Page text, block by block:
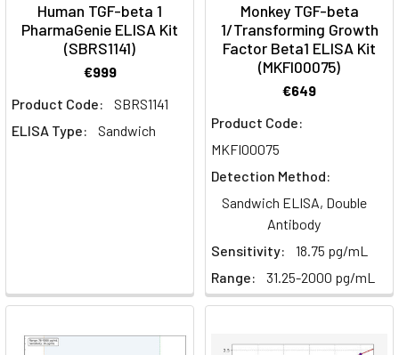
ELISA
Kits
Genie
Th17
Human TGF-beta 1
PharmaGenie ELISA Kit
(SBRS1141)
€999
Product Code:
SBRS1141
ELISA Type:
Sandwich
Monkey TGF-beta
1/Transforming Growth
Factor Beta1 ELISA Kit
(MKFI00075)
€649
Product Code:
MKFI00075
Detection Method:
Sandwich ELISA, Double
Antibody
Sensitivity:
18.75 pg/mL
Range:
31.25-2000 pg/mL